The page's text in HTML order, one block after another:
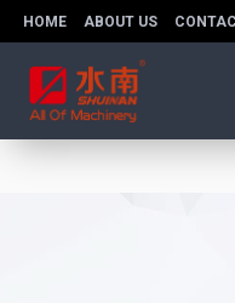
HOME ABOUT US